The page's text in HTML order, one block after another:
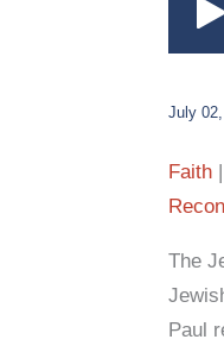
July
Faith
The
Paul